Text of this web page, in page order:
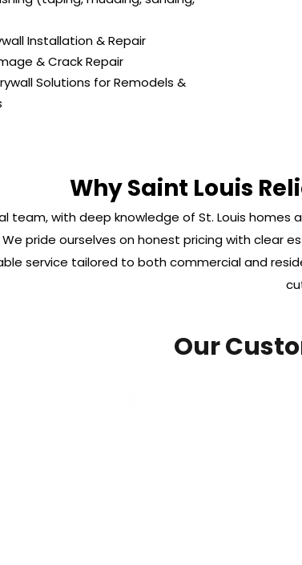
Installation & Repair
& Crack Repair
Solutions for Remodels &
Why Saint Louis
team, with deep knowledge of St. Louis homes
pride ourselves on honest pricing with clear
service tailored to both commercial and
Our